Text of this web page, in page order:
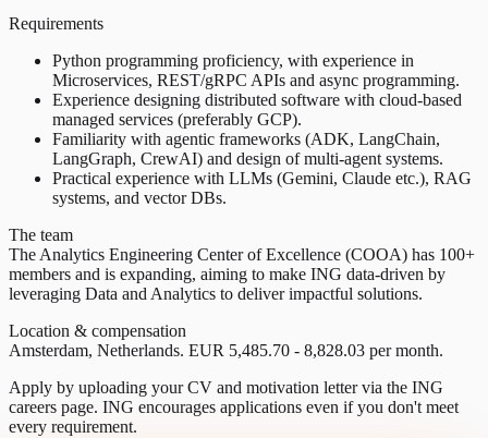
Requirements
Python programming proficiency, with experience in
Microservices, REST/gRPC APIs and async programming.
Experience designing distributed software with cloud-based
managed services (preferably GCP).
Familiarity with agentic frameworks (ADK, LangChain,
LangGraph, CrewAI) and design of multi-agent systems.
Practical experience with LLMs (Gemini, Claude etc.), RAG
systems, and vector DBs.
The team
The Analytics Engineering Center of Excellence (COOA) has 100+
members and is expanding, aiming to make ING data-driven by
leveraging Data and Analytics to deliver impactful solutions.
Location & compensation
Amsterdam, Netherlands. EUR 5,485.70 - 8,828.03 per month.
Apply by uploading your CV and motivation letter via the ING
careers page. ING encourages applications even if you don't meet
every requirement.